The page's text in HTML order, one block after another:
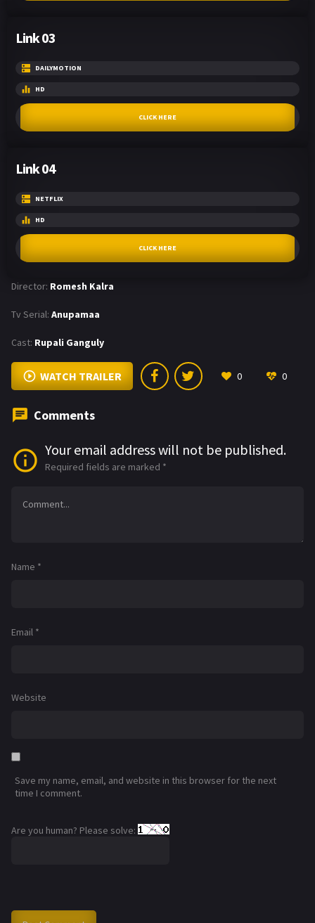
Link 03
DAILYMOTION
HD
CLICK HERE
Link 04
NETFLIX
HD
CLICK HERE
Director: Romesh Kalra
Tv Serial: Anupamaa
Cast: Rupali Ganguly
WATCH TRAILER 0 0
Comments
Your email address will not be published.
Required fields are marked *
Name *
Email *
Website
Save my name, email, and website in this browser for the next
time I comment.
Are you human? Please solve: